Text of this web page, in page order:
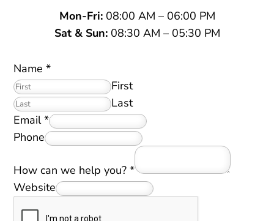
Mon-Fri:08:00 AM – 06:00 PM
Sat & Sun:08:30 AM – 05:30 PM
Name*
First
Last
Email*
Phone
How can we help you?*
Website